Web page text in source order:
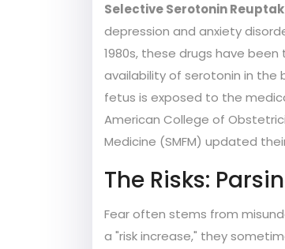
Selective Serotonin
depression and anxiety
1980s, these drugs have
availability of serotonin in the
fetus is exposed to the
American College of
Medicine (SMFM) updated
The Risks:
Fear often stems from
a "risk increase," they